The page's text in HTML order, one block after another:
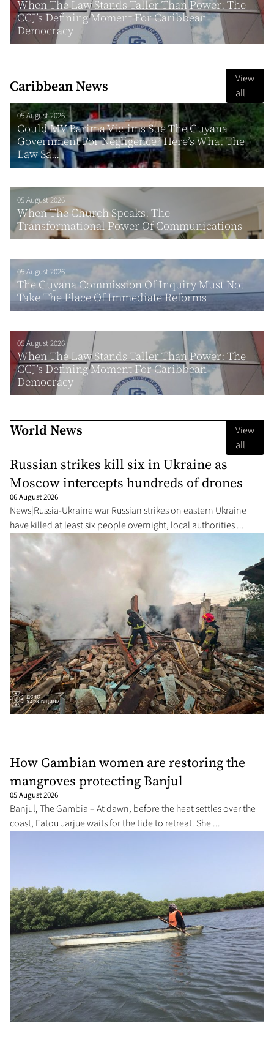
When The Law Stands Taller Than Power: The
CCJ’s Defining Moment For Caribbean
Democracy
Caribbean News
View
all
05 August 2026
Could MV Barima Victims Sue The Guyana
Government For Negligence? Here’s What The
Law Sa...
05 August 2026
When The Church Speaks: The
Transformational Power Of Communications
05 August 2026
The Guyana Commission Of Inquiry Must Not
Take The Place Of Immediate Reforms
05 August 2026
When The Law Stands Taller Than Power: The
CCJ’s Defining Moment For Caribbean
Democracy
World News
View
all
Russian strikes kill six in Ukraine as
Moscow intercepts hundreds of drones
06 August 2026
News|Russia-Ukraine war Russian strikes on eastern Ukraine
have killed at least six people overnight, local authorities ...
How Gambian women are restoring the
mangroves protecting Banjul
05 August 2026
Banjul, The Gambia – At dawn, before the heat settles over the
coast, Fatou Jarjue waits for the tide to retreat. She ...